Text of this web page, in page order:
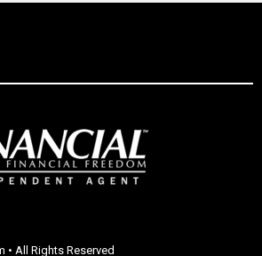
• All Rights Reserved